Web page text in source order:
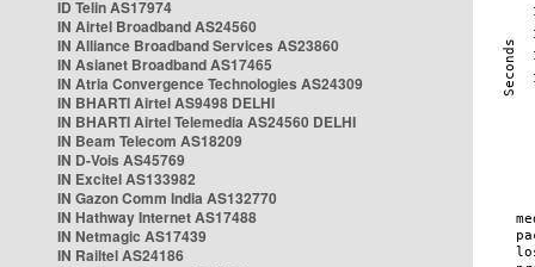
ID Telin AS17974
IN Airtel Broadband AS24560
IN Alliance Broadband Services AS23860
IN Asianet Broadband AS17465
IN Atria Convergence Technologies AS24309
IN BHARTI Airtel AS9498 DELHI
IN BHARTI Airtel Telemedia AS24560 DELHI
IN Beam Telecom AS18209
IN D-Vois AS45769
IN Excitel AS133982
IN Gazon Comm India AS132770
IN Hathway Internet AS17488
IN Netmagic AS17439
IN Railtel AS24186